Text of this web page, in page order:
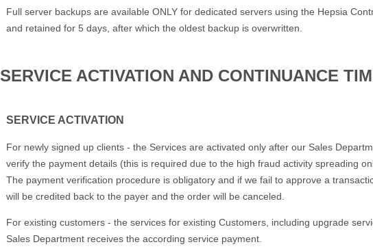
Full server backups are available ONLY for dedicated servers using the Hepsia
and retained for 5 days, after which the oldest backup is overwritten.
SERVICE ACTIVATION AND CONTINUANCE
SERVICE ACTIVATION
For newly signed up clients - the Services are activated only after our Sales
verify the payment details (this is required due to the high fraud activity spreading
The payment verification procedure is obligatory and if we fail to approve a
will be credited back to the payer and the order will be canceled.
For existing customers - the services for existing Customers, including upgrade
Sales Department receives the according service payment.